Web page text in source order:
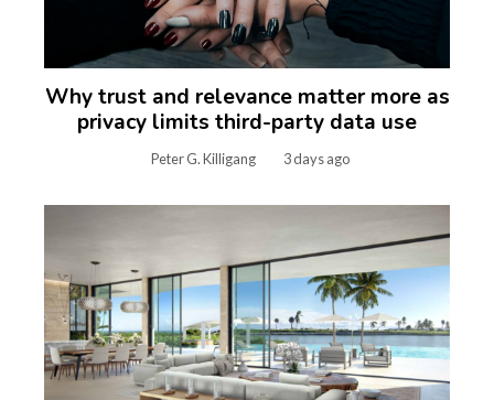
Why trust and relevance matter more as
privacy limits third-party data use
Peter G. Killigang 3 days ago